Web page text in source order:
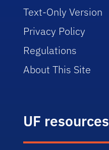
Text-Only Version
Privacy Policy
Regulations
About This Site
UF resources